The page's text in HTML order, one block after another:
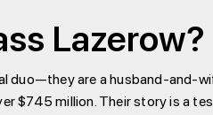
Lazerow?
duo—they are a husband-
$745 million. Their story is a